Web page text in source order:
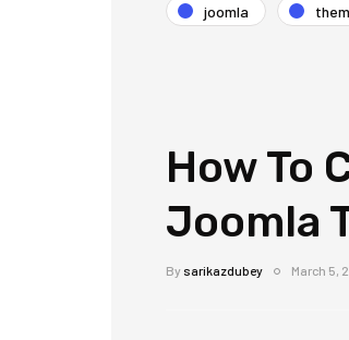
joomla
How To
Joomla
Bysarikazdubey March 5,